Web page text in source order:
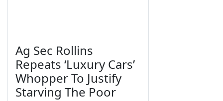
Ag Sec Rollins
Repeats ‘Luxury Cars’
Whopper To Justify
Starving The Poor